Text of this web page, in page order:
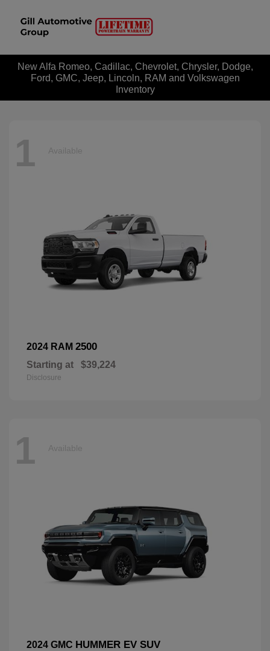
New Alfa Romeo, Cadillac, Chevrolet, Chrysler, Dodge,
Ford, GMC, Jeep, Lincoln, RAM and Volkswagen
Inventory
1 Available
2024 RAM 2500
Starting at $39,224
Disclosure
1 Available
2024 GMC HUMMER EV SUV